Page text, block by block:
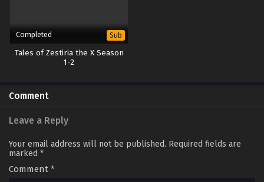
Completed Sub
Tales of Zestiria the X Season
1-2
Comment
Leave a Reply
Your email address will not be published. Required fields are
marked *
Comment *